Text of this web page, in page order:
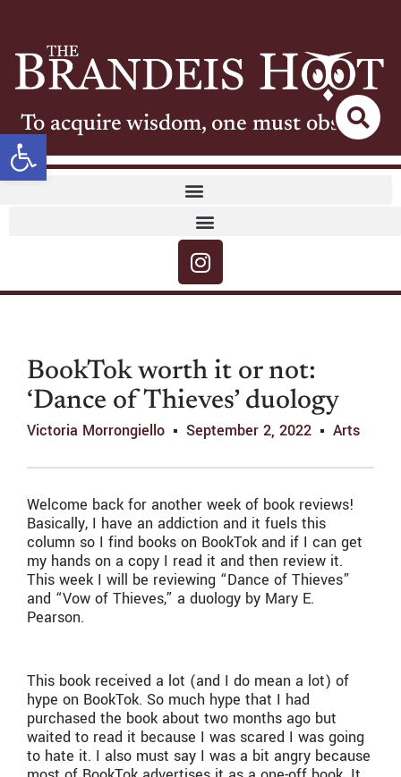
Open toolbar
To acquire wisdom, one must observe
BookTok worth it or not:
‘Dance of Thieves’ duology
Victoria Morrongiello September 2, 2022 Arts
Welcome back for another week of book reviews!
Basically, I have an addiction and it fuels this
column so I find books on BookTok and if I can get
my hands on a copy I read it and then review it.
This week I will be reviewing “Dance of Thieves”
and “Vow of Thieves,” a duology by Mary E.
Pearson.
This book received a lot (and I do mean a lot) of
hype on BookTok. So much hype that I had
purchased the book about two months ago but
waited to read it because I was scared I was going
to hate it. I also must say I was a bit angry because